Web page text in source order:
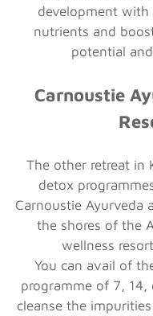
development
nutrients and
potential
Carnoustie
The other retreat in
detox
Carnoustie Ayurveda
the shores of the
wellness
You can avail of
programme of 7,
cleanse the